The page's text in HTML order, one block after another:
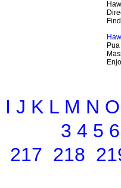
I J K L M N O
3 4 5 6
217 218